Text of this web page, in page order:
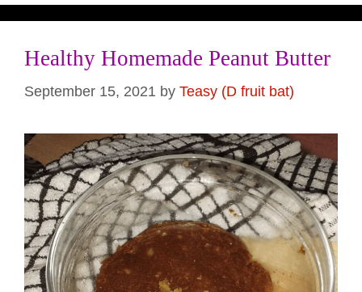
Healthy Homemade Peanut Butter
September 15, 2021 by Teasy (D fruit bat)